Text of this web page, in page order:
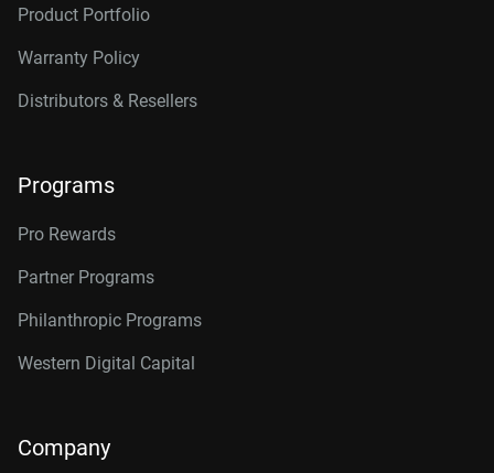
Product Portfolio
Warranty Policy
Distributors & Resellers
Programs
Pro Rewards
Partner Programs
Philanthropic Programs
Western Digital Capital
Company